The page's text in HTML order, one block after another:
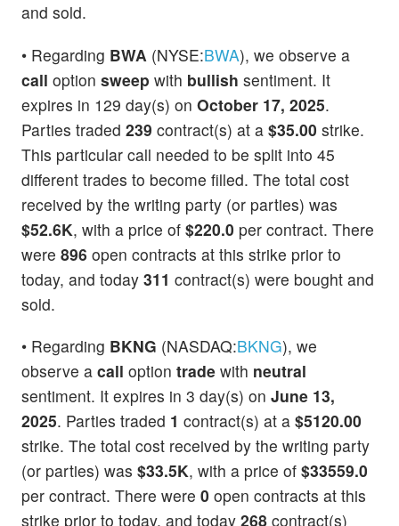
and sold.
• Regarding BWA (NYSE:BWA), we observe a
call option sweep with bullish sentiment. It
expires in 129 day(s) on October 17, 2025.
Parties traded 239 contract(s) at a $35.00 strike.
This particular call needed to be split into 45
different trades to become filled. The total cost
received by the writing party (or parties) was
$52.6K, with a price of $220.0 per contract. There
were 896 open contracts at this strike prior to
today, and today 311 contract(s) were bought and
sold.
• Regarding BKNG (NASDAQ:BKNG), we
observe a call option trade with neutral
sentiment. It expires in 3 day(s) on June 13,
2025. Parties traded 1 contract(s) at a $5120.00
strike. The total cost received by the writing party
(or parties) was $33.5K, with a price of $33559.0
per contract. There were 0 open contracts at this
strike prior to today, and today 268 contract(s)